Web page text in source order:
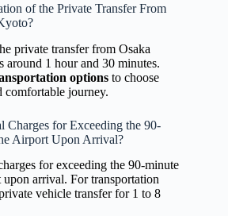
of the Private Transfer From
private transfer from Osaka
1 hour and 30 minutes.
options to choose
comfortable journey.
for Exceeding the 90-
Airport Upon Arrival?
for exceeding the 90-minute
arrival. For transportation
vehicle transfer for 1 to 8